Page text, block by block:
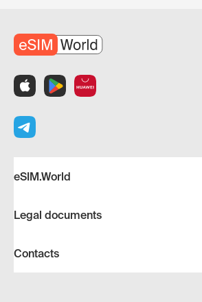
eSIM.World
Legal documents
Contacts